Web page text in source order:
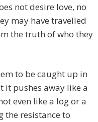
not desire love, no
may have travelled
the truth of who they
to be caught up in
it pushes away like a
even like a log or a
the resistance to